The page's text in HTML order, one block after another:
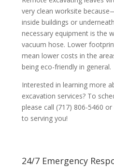
very clean worksite
inside buildings or
necessary equipment is the
vacuum hose. Lower
mean lower costs in the
being eco-friendly in general.
Interested in learning more
excavation services? To
please call (717) 806-5460
to serving you!
24/7 Emergency